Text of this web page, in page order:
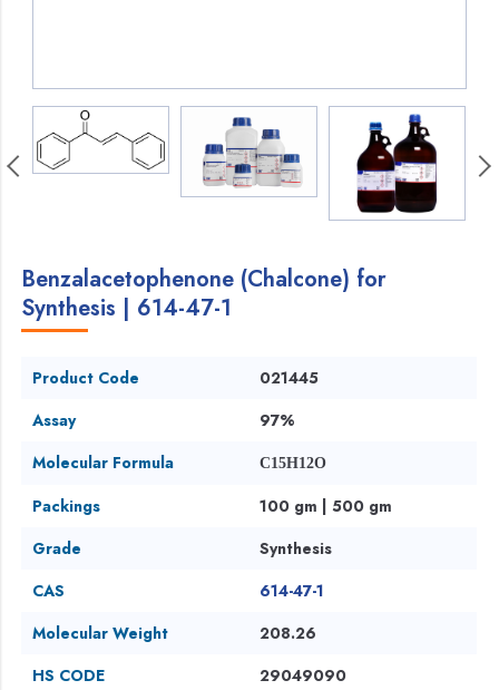
Benzalacetophenone (Chalcone) for
Synthesis | 614-47-1
Product Code
021445
Assay
97%
Molecular Formula
C15H12O
Packings
100 gm | 500 gm
Grade
Synthesis
CAS
614-47-1
Molecular Weight
208.26
HS CODE
29049090